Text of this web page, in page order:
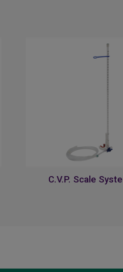
C.V.P. Scale